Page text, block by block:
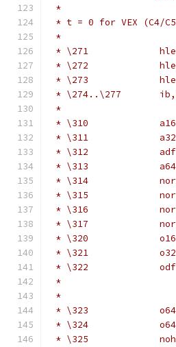
*
* t = 0 for VEX (C4/
*
* \271
* \272             hlenl
* \273             hle
* \274..\277
*
* \310
* \311
* \312             adf
* \313
* \314
* \315
* \316
* \317
* \320
* \321
* \322             odf
*
*
* \323
* \324             o64
* \325